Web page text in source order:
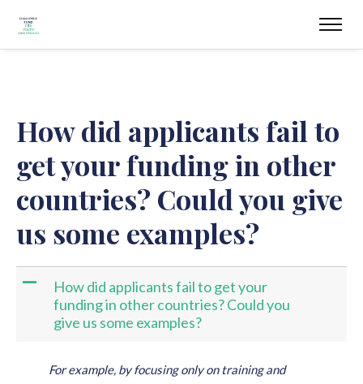
How did applicants fail to
get your funding in other
countries? Could you give
us some examples?
A
How did applicants fail to get your
funding in other countries? Could you
give us some examples?
For example, by focusing only on training and